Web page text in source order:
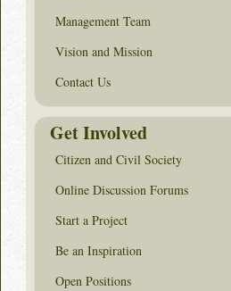
Management Team
Vision and Mission
Contact Us
Get Involved
Citizen and Civil Society
Online Discussion Forums
Start a Project
Be an Inspiration
Open Positions